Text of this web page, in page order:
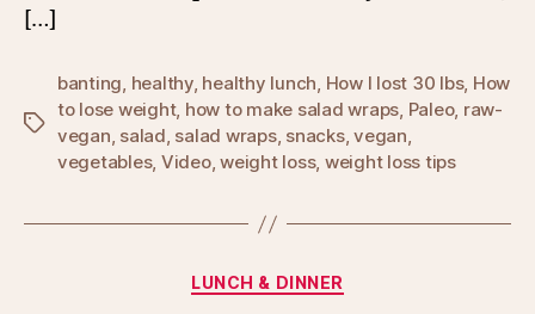
[…]
Tags
banting, healthy, healthy lunch, How I lost 30 lbs, How
to lose weight, how to make salad wraps, Paleo, raw-
vegan, salad, salad wraps, snacks,vegan,
vegetables, Video,weight loss, weight loss tips
Categories
LUNCH & DINNER